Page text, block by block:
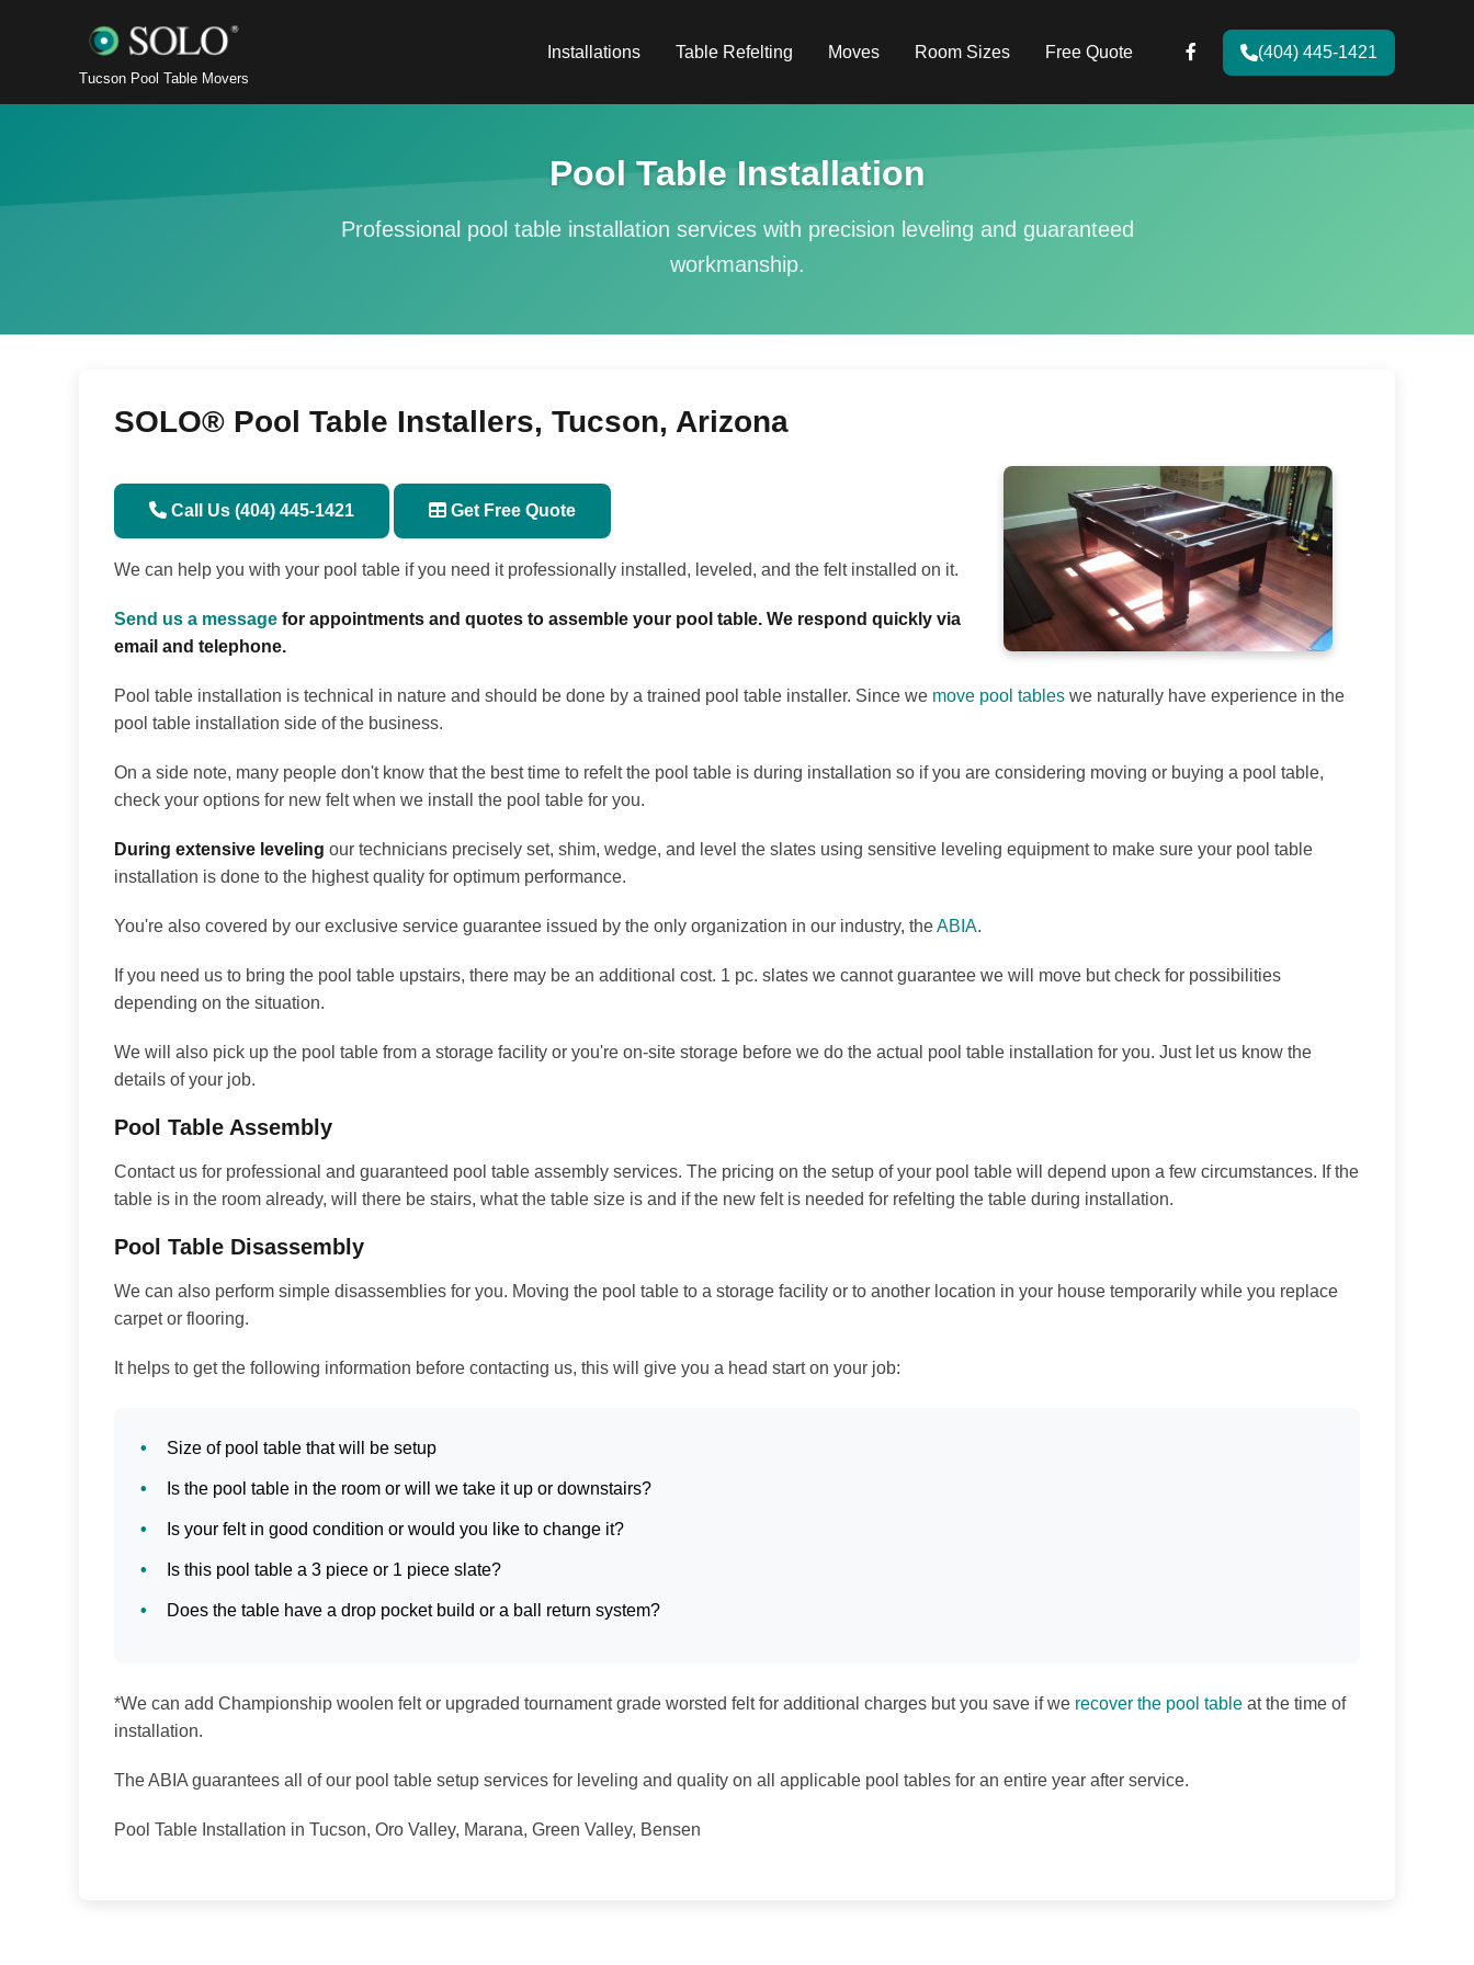
Tucson Pool Table Movers
Installations Table Refelting Moves Room Sizes Free Quote (404) 445-1421
Pool Table Installation
Professional pool table installation services with precision leveling and guaranteed
workmanship.
SOLO® Pool Table Installers, Tucson, Arizona
Call Us (404) 445-1421 Get Free Quote
We can help you with your pool table if you need it professionally installed, leveled, and the felt installed on it.
Send us a message for appointments and quotes to assemble your pool table. We respond quickly via
email and telephone.
Pool table installation is technical in nature and should be done by a trained pool table installer. Since we move pool tables we naturally have experience in the
pool table installation side of the business.
On a side note, many people don't know that the best time to refelt the pool table is during installation so if you are considering moving or buying a pool table,
check your options for new felt when we install the pool table for you.
During extensive leveling our technicians precisely set, shim, wedge, and level the slates using sensitive leveling equipment to make sure your pool table
installation is done to the highest quality for optimum performance.
You're also covered by our exclusive service guarantee issued by the only organization in our industry, theABIA.
If you need us to bring the pool table upstairs, there may be an additional cost. 1 pc. slates we cannot guarantee we will move but check for possibilities
depending on the situation.
We will also pick up the pool table from a storage facility or you're on-site storage before we do the actual pool table installation for you. Just let us know the
details of your job.
Pool Table Assembly
Contact us for professional and guaranteed pool table assembly services. The pricing on the setup of your pool table will depend upon a few circumstances. If the
table is in the room already, will there be stairs, what the table size is and if the new felt is needed for refelting the table during installation.
Pool Table Disassembly
We can also perform simple disassemblies for you. Moving the pool table to a storage facility or to another location in your house temporarily while you replace
carpet or flooring.
It helps to get the following information before contacting us, this will give you a head start on your job:
Size of pool table that will be setup
Is the pool table in the room or will we take it up or downstairs?
Is your felt in good condition or would you like to change it?
Is this pool table a 3 piece or 1 piece slate?
Does the table have a drop pocket build or a ball return system?
*We can add Championship woolen felt or upgraded tournament grade worsted felt for additional charges but you save if we recover the pool table at the time of
installation.
The ABIA guarantees all of our pool table setup services for leveling and quality on all applicable pool tables for an entire year after service.
Pool Table Installation in Tucson, Oro Valley, Marana, Green Valley, Bensen